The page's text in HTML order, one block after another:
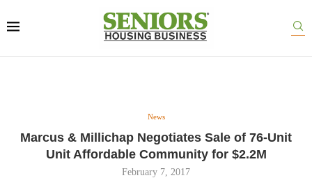
News
Marcus & Millichap Negotiates Sale of 76-Unit
Unit Affordable Community for $2.2M
February 7, 2017